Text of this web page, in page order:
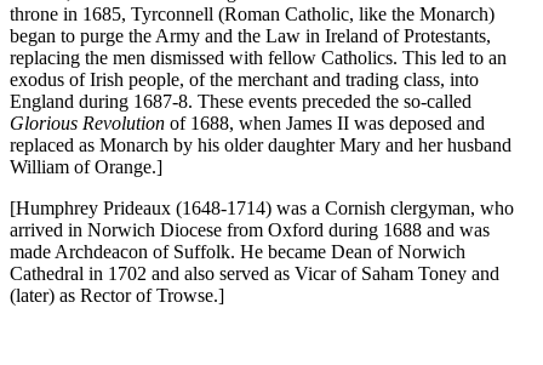
throne in 1685, Tyrconnell (Roman Catholic, like the Monarch)
began to purge the Army and the Law in Ireland of Protestants,
replacing the men dismissed with fellow Catholics. This led to an
exodus of Irish people, of the merchant and trading class, into
England during 1687-8. These events preceded the so-called
Glorious Revolution of 1688, when James II was deposed and
replaced as Monarch by his older daughter Mary and her husband
William of Orange.]
[Humphrey Prideaux (1648-1714) was a Cornish clergyman, who
arrived in Norwich Diocese from Oxford during 1688 and was
made Archdeacon of Suffolk. He became Dean of Norwich
Cathedral in 1702 and also served as Vicar of Saham Toney and
(later) as Rector of Trowse.]